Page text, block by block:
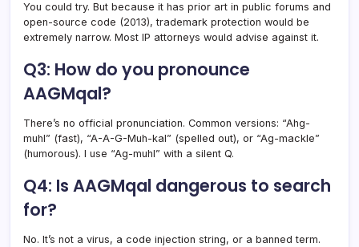
You could try. But because it has prior art in public forums and
open-source code (2013), trademark protection would be
extremely narrow. Most IP attorneys would advise against it.
Q3: How do you pronounce
AAGMqal?
There’s no official pronunciation. Common versions: “Ahg-
muhl” (fast), “A-A-G-Muh-kal” (spelled out), or “Ag-mackle”
(humorous). I use “Ag-muhl” with a silent Q.
Q4: Is AAGMqal dangerous to search
for?
No. It’s not a virus, a code injection string, or a banned term.